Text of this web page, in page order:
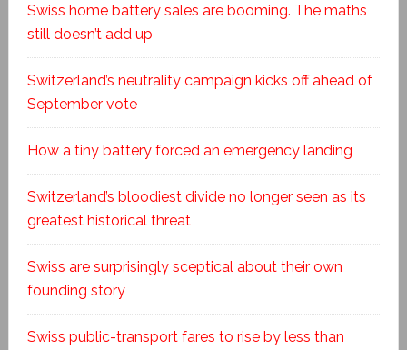
Swiss home battery sales are booming. The maths
still doesn’t add up
Switzerland’s neutrality campaign kicks off ahead of
September vote
How a tiny battery forced an emergency landing
Switzerland’s bloodiest divide no longer seen as its
greatest historical threat
Swiss are surprisingly sceptical about their own
founding story
Swiss public-transport fares to rise by less than